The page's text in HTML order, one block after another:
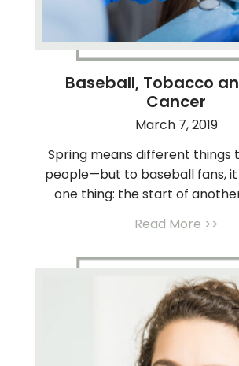
Baseball, Tobacco
Cancer
March 7, 2019
Spring means different things
people—but to baseball fans, it
one thing: the start of
Read More >>